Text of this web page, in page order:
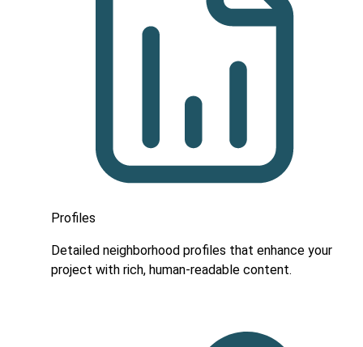
Profiles
Detailed neighborhood profiles that enhance your
project with rich, human-readable content.